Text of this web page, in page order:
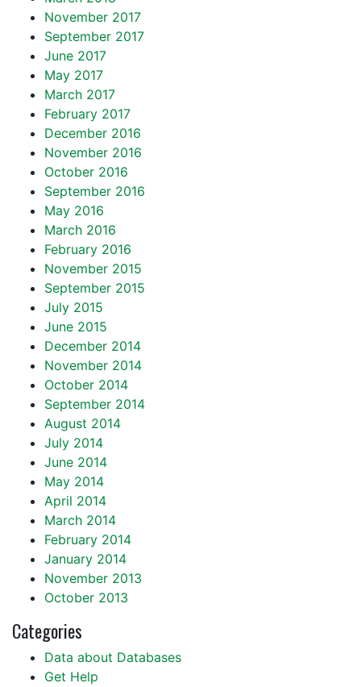
November 2017
September 2017
June 2017
May 2017
March 2017
February 2017
December 2016
November 2016
October 2016
September 2016
May 2016
March 2016
February 2016
November 2015
September 2015
July 2015
June 2015
December 2014
November 2014
October 2014
September 2014
August 2014
July 2014
June 2014
May 2014
April 2014
March 2014
February 2014
January 2014
November 2013
October 2013
Categories
Data about Databases
Get Help